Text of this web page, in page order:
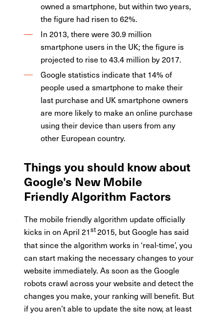
owned a smartphone, but within two years,
the figure had risen to 62%.
In 2013, there were 30.9 million
smartphone users in the UK; the figure is
projected to rise to 43.4 million by 2017.
Google statistics indicate that 14% of
people used a smartphone to make their
last purchase and UK smartphone owners
are more likely to make an online purchase
using their device than users from any
other European country.
Things you should know about
Google's New Mobile
Friendly Algorithm Factors
The mobile friendly algorithm update officially
kicks in on April 21st2015, but Google has said
that since the algorithm works in ‘real-time’, you
can start making the necessary changes to your
website immediately. As soon as the Google
robots crawl across your website and detect the
changes you make, your ranking will benefit. But
if you aren’t able to update the site now, at least